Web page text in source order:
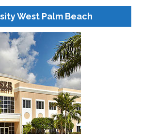
West Palm Beach